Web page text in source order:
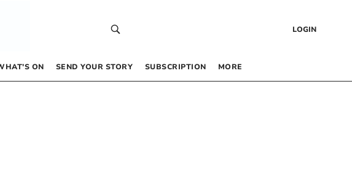
LOGIN
ON SEND YOUR STORY SUBSCRIPTION MORE